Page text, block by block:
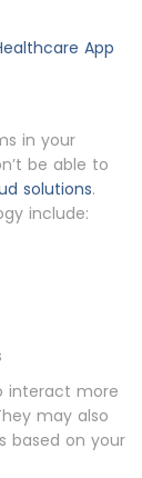
App
in your
be able to
solutions.
include:
interact more
may also
based on your